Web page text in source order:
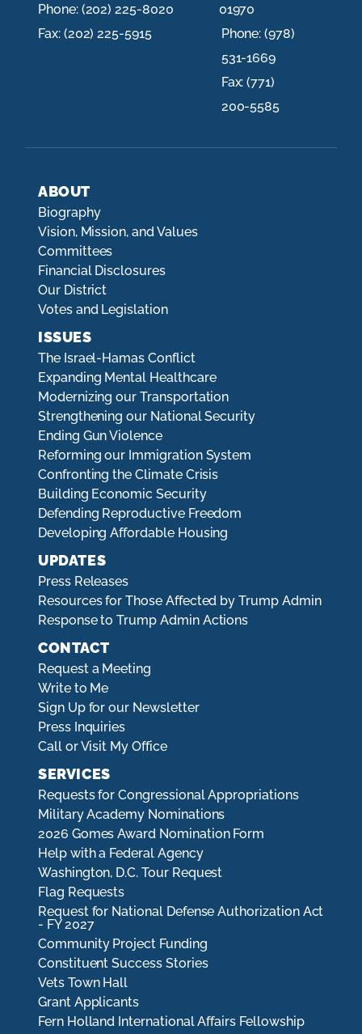
ABOUT
Biography
Vision, Mission, and Values
Committees
Financial Disclosures
Our District
Votes and Legislation
ISSUES
The Israel-Hamas Conflict
Expanding Mental Healthcare
Modernizing our Transportation
Strengthening our National Security
Ending Gun Violence
Reforming our Immigration System
Confronting the Climate Crisis
Building Economic Security
Defending Reproductive Freedom
Developing Affordable Housing
UPDATES
Press Releases
Resources for Those Affected by Trump Admin
Response to Trump Admin Actions
CONTACT
Request a Meeting
Write to Me
Sign Up for our Newsletter
Press Inquiries
Call or Visit My Office
SERVICES
Requests for Congressional Appropriations
Military Academy Nominations
2026 Gomes Award Nomination Form
Help with a Federal Agency
Washington, D.C. Tour Request
Flag Requests
Request for National Defense Authorization Act
- FY 2027
Community Project Funding
Constituent Success Stories
Vets Town Hall
Grant Applicants
Fern Holland International Affairs Fellowship
Phone: (202) 225-8020
Fax: (202) 225-5915
01970
Phone:(978)
531-1669
Fax:(771)
200-5585